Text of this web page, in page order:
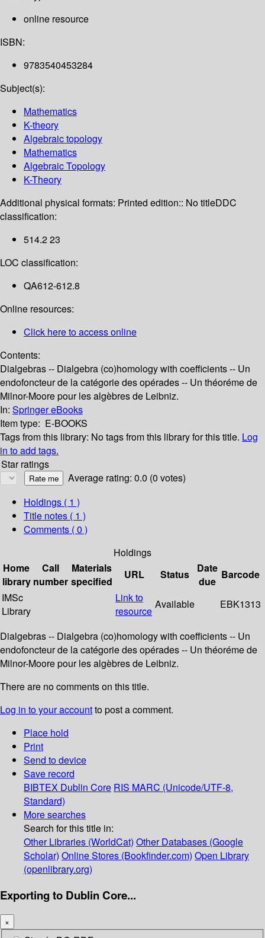
online resource
ISBN:
9783540453284
Subject(s):
Mathematics
K-theory
Algebraic topology
Mathematics
Algebraic Topology
K-Theory
Additional physical formats: Printed edition:: No titleDDC
classification:
514.2 23
LOC classification:
QA612-612.8
Online resources:
Click here to access online
Contents:
Dialgebras -- Dialgebra (co)homology with coefficients -- Un
endofoncteur de la catégorie des opérades -- Un théoréme de
Milnor-Moore pour les algèbres de Leibniz.
In: Springer eBooks
Item type: E-BOOKS
Tags from this library: No tags from this library for this title. Log
in to add tags.
Star ratings
Average rating: 0.0 (0 votes)
Holdings ( 1 )
Title notes ( 1 )
Comments ( 0 )
Holdings
Home
library
Call
number
Materials
specified
URL Status
Date
due
Barcode
IMSc
Library
Link to
resource
Available EBK1313
Dialgebras -- Dialgebra (co)homology with coefficients -- Un
endofoncteur de la catégorie des opérades -- Un théoréme de
Milnor-Moore pour les algèbres de Leibniz.
There are no comments on this title.
Log in to your accountto post a comment.
Place hold
Print
Send to device
Save record
BIBTEX Dublin Core RIS MARC (Unicode/UTF-8,
Standard)
More searches
Search for this title in:
Other Libraries (WorldCat) Other Databases (Google
Scholar) Online Stores (Bookfinder.com) Open Library
(openlibrary.org)
Exporting to Dublin Core...
×